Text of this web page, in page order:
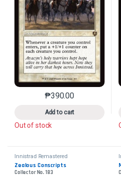
₱390.00
Add to cart
This product has
Out of stock
Innistrad Remastered
Zealous Conscripts
Collector No. 183